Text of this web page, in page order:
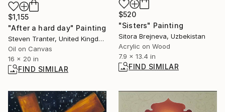
$520
"Sisters" Painting
Sitora Brejneva, Uzbekistan
Acrylic on Wood
7.9 x 13.4 in
FIND SIMILAR
$1,155
"After a hard day" Painting
Steven Tranter, United Kingdom
Oil on Canvas
16 x 20 in
FIND SIMILAR